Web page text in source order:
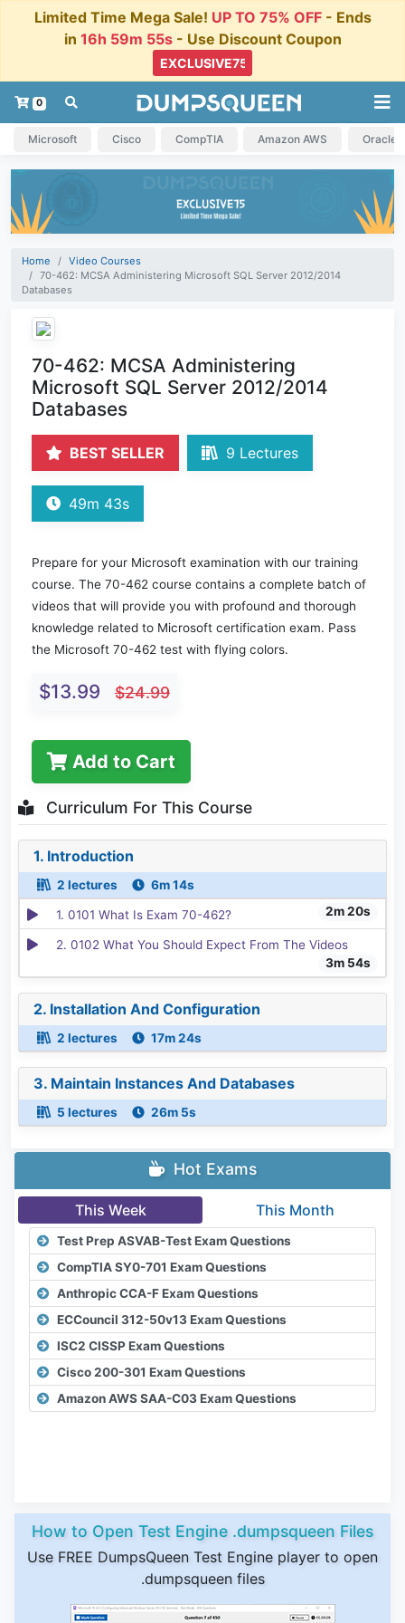
Limited Time Mega Sale! UP TO 75% OFF- Ends
in 16h 59m 55s- Use Discount Coupon
0
Microsoft Cisco CompTIA Amazon AWS Oracle
Home
Video Courses
70-462: MCSA Administering Microsoft SQL Server 2012/2014
Databases
70-462: MCSA Administering
Microsoft SQL Server 2012/2014
Databases
BEST SELLER 9 Lectures
49m 43s
Prepare for your Microsoft examination with our training
course. The 70-462 course contains a complete batch of
videos that will provide you with profound and thorough
knowledge related to Microsoft certification exam. Pass
the Microsoft 70-462 test with flying colors.
$13.99 $24.99
Add to Cart
Curriculum For This Course
1. Introduction
2 lectures 6m 14s
1. 0101 What Is Exam 70-462? 2m 20s
2. 0102 What You Should Expect From The Videos
3m 54s
2. Installation And Configuration
2 lectures 17m 24s
3. Maintain Instances And Databases
5 lectures 26m 5s
Hot Exams
This Week This Month
Test Prep ASVAB-Test Exam Questions
CompTIA SY0-701 Exam Questions
Anthropic CCA-F Exam Questions
ECCouncil 312-50v13 Exam Questions
ISC2 CISSP Exam Questions
Cisco 200-301 Exam Questions
Amazon AWS SAA-C03 Exam Questions
How to Open Test Engine .dumpsqueen Files
Use FREE DumpsQueen Test Engine player to open
.dumpsqueen files